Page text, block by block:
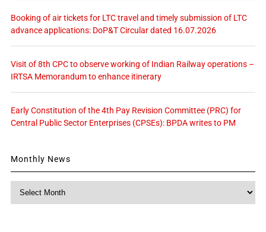
Booking of air tickets for LTC travel and timely submission of LTC
advance applications: DoP&T Circular dated 16.07.2026
Visit of 8th CPC to observe working of Indian Railway operations –
IRTSA Memorandum to enhance itinerary
Early Constitution of the 4th Pay Revision Committee (PRC) for
Central Public Sector Enterprises (CPSEs): BPDA writes to PM
Monthly News
Monthly